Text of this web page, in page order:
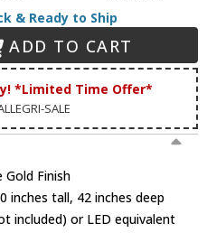
& Ready to Ship
ADD TO CART
*Limited Time Offer*
SALE
Finish
inches tall, 42 inches deep
included) or LED equivalent